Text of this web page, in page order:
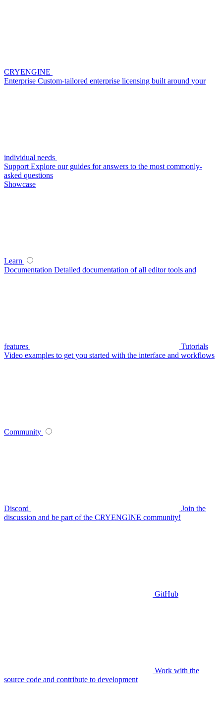
CRYENGINE
Enterprise Custom-tailored enterprise licensing built around your
individual needs
Support Explore our guides for answers to the most commonly-
asked questions
Showcase
Learn
Documentation Detailed documentation of all editor tools and
features
Tutorials
Video examples to get you started with the interface and workflows
Community
Discord
Join the
discussion and be part of the CRYENGINE community!
GitHub
Work with the
source code and contribute to development